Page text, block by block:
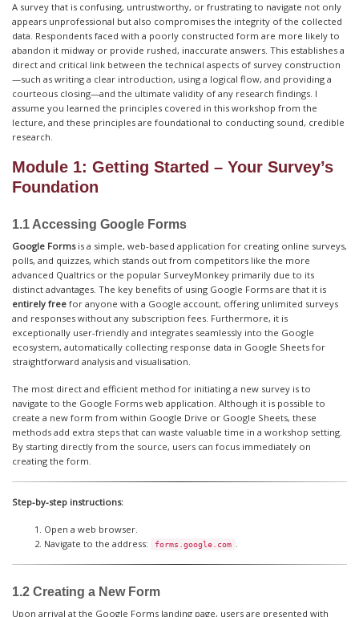
A survey that is confusing, untrustworthy, or frustrating to navigate not only
appears unprofessional but also compromises the integrity of the collected
data. Respondents faced with a poorly constructed form are more likely to
abandon it midway or provide rushed, inaccurate answers. This establishes a
direct and critical link between the technical aspects of survey construction
—such as writing a clear introduction, using a logical flow, and providing a
courteous closing—and the ultimate validity of any research findings. I
assume you learned the principles covered in this workshop from the
lecture, and these principles are foundational to conducting sound, credible
research.
Module 1: Getting Started – Your Survey’s
Foundation
1.1 Accessing Google Forms
Google Formsis a simple, web-based application for creating online surveys,
polls, and quizzes, which stands out from competitors like the more
advanced Qualtrics or the popular SurveyMonkey primarily due to its
distinct advantages. The key benefits of using Google Forms are that it is
entirely free for anyone with a Google account, offering unlimited surveys
and responses without any subscription fees. Furthermore, it is
exceptionally user-friendly and integrates seamlessly into the Google
ecosystem, automatically collecting response data in Google Sheets for
straightforward analysis and visualisation.
The most direct and efficient method for initiating a new survey is to
navigate to the Google Forms web application. Although it is possible to
create a new form from within Google Drive or Google Sheets, these
methods add extra steps that can waste valuable time in a workshop setting.
By starting directly from the source, users can focus immediately on
creating the form.
Step-by-step instructions:
Open a web browser.
Navigate to the address:
forms.google.com .
1.2 Creating a New Form
Upon arrival at the Google Forms landing page, users are presented with